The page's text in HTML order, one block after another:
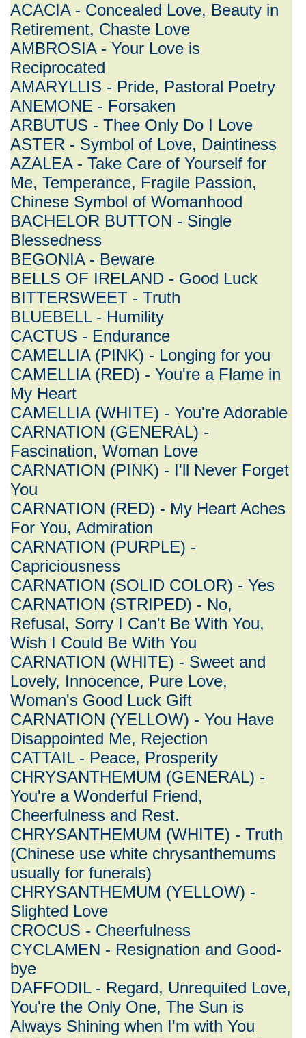
ACACIA - Concealed Love, Beauty in
Retirement, Chaste Love
AMBROSIA - Your Love is
Reciprocated
AMARYLLIS - Pride, Pastoral Poetry
ANEMONE - Forsaken
ARBUTUS - Thee Only Do I Love
ASTER - Symbol of Love, Daintiness
AZALEA - Take Care of Yourself for
Me, Temperance, Fragile Passion,
Chinese Symbol of Womanhood
BACHELOR BUTTON - Single
Blessedness
BEGONIA - Beware
BELLS OF IRELAND - Good Luck
BITTERSWEET - Truth
BLUEBELL - Humility
CACTUS - Endurance
CAMELLIA (PINK) - Longing for you
CAMELLIA (RED) - You're a Flame in
My Heart
CAMELLIA (WHITE) - You're Adorable
CARNATION (GENERAL) -
Fascination, Woman Love
CARNATION (PINK) - I'll Never Forget
You
CARNATION (RED) - My Heart Aches
For You, Admiration
CARNATION (PURPLE) -
Capriciousness
CARNATION (SOLID COLOR) - Yes
CARNATION (STRIPED) - No,
Refusal, Sorry I Can't Be With You,
Wish I Could Be With You
CARNATION (WHITE) - Sweet and
Lovely, Innocence, Pure Love,
Woman's Good Luck Gift
CARNATION (YELLOW) - You Have
Disappointed Me, Rejection
CATTAIL - Peace, Prosperity
CHRYSANTHEMUM (GENERAL) -
You're a Wonderful Friend,
Cheerfulness and Rest.
CHRYSANTHEMUM (WHITE) - Truth
(Chinese use white chrysanthemums
usually for funerals)
CHRYSANTHEMUM (YELLOW) -
Slighted Love
CROCUS - Cheerfulness
CYCLAMEN - Resignation and Good-
bye
DAFFODIL - Regard, Unrequited Love,
You're the Only One, The Sun is
Always Shining when I'm with You